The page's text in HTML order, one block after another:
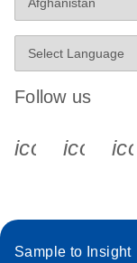
Follow us
Sample to Insight